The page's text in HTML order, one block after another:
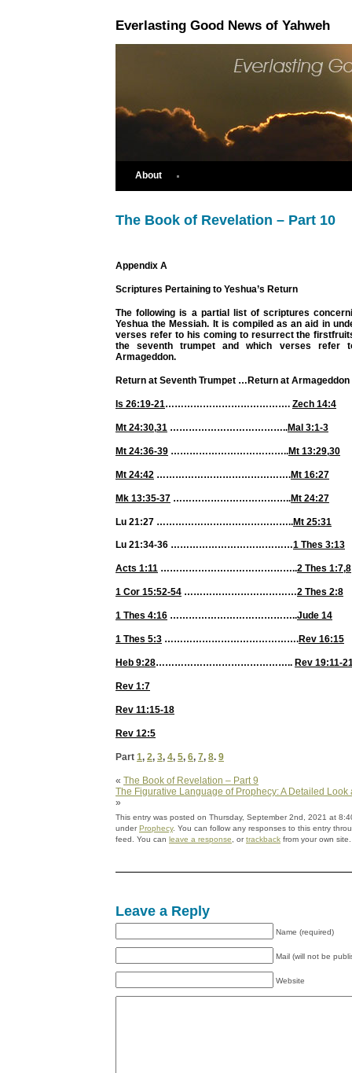
Everlasting Good News of Yahweh
About
The Book of Revelation – Part 10
Appendix A
Scriptures Pertaining to Yeshua’s Return
The following is a partial list of scriptures
Yeshua the Messiah. It is compiled as an aid in
verses refer to his coming to resurrect the
the seventh trumpet and which verses refer
Armageddon.
Return at Seventh Trumpet …Return at Armageddon
Is 26:19-21…………………………………. Zech 14:4
Mt 24:30,31 ………………………………..Mal 3:1-3
Mt 24:36-39 ………………………………..Mt 13:29,30
Mt 24:42 …………………………………….Mt 16:27
Mk 13:35-37 ………………………………..Mt 24:27
Lu 21:27 ……………………………………..Mt 25:31
Lu 21:34-36 …………………………………1 Thes 3:13
Acts 1:11 ……………………………………..2 Thes 1:7,8
1 Cor 15:52-54 ………………………………2 Thes 2:8
1 Thes 4:16 …………………………………..Jude 14
1 Thes 5:3 …………………………………….Rev 16:15
Heb 9:28…………………………………….. Rev 19:11-
Rev 1:7
Rev 11:15-18
Rev 12:5
Part 1, 2, 3, 4, 5, 6, 7, 8. 9
« The Book of Revelation – Part 9
The Figurative Language of Prophecy: A Detailed Look
»
This entry was posted on Thursday, September 2nd, 2021 at
underProphecy. You can follow any responses to this entry
feed. You can leave a response , ortrackback from your own site.
Leave a Reply
Name (required)
Mail (will not be
Website